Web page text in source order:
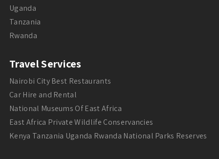
Uganda
Tanzania
Rwanda
Travel Services
Nairobi City Best Restaurants
Car Hire and Rental
National Museums Of East Africa
East Africa Private Wildlife Conservancies
Kenya Tanzania Uganda Rwanda National Parks Reserves